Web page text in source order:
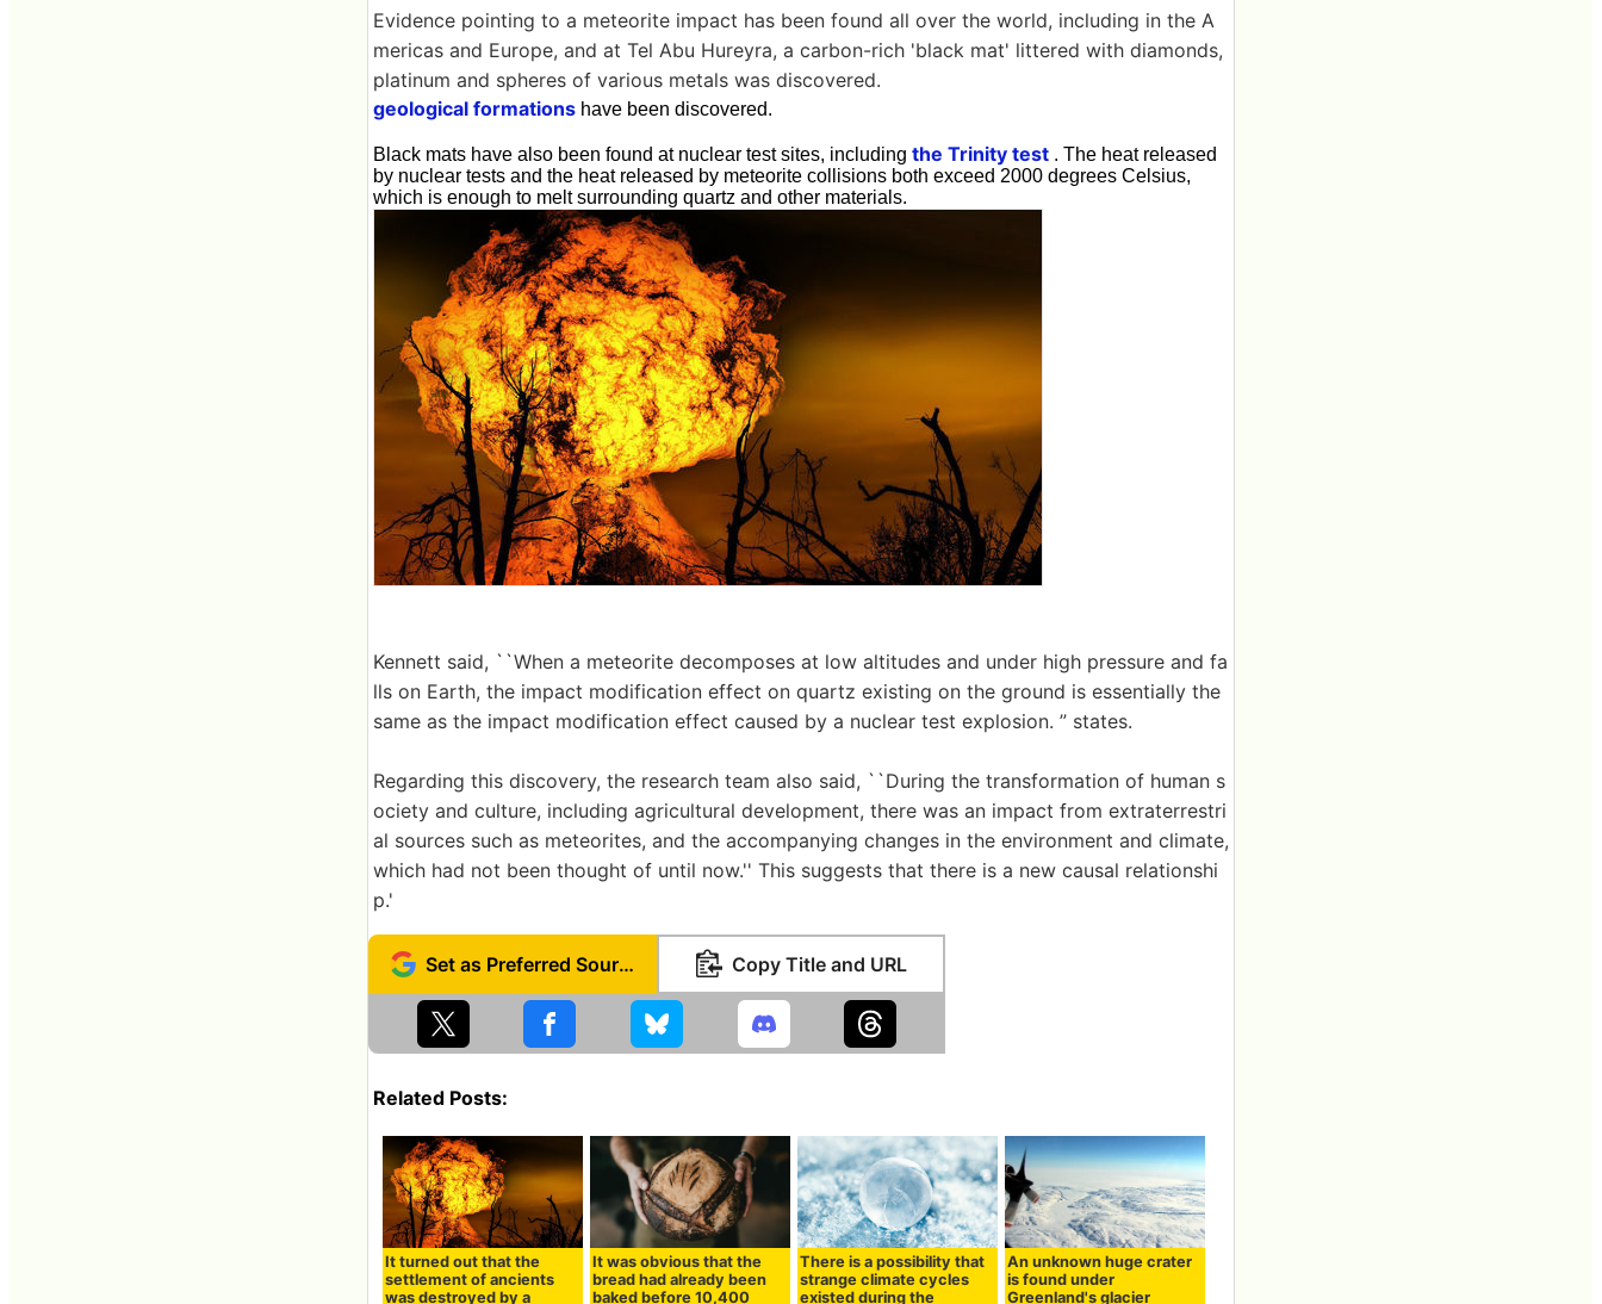
Evidence pointing to a meteorite impact has been found all over the world, including in the A
mericas and Europe, and at Tel Abu Hureyra, a carbon-rich 'black mat' littered with diamonds,
platinum and spheres of various metals was discovered.
geological formations have been discovered.
Black mats have also been found at nuclear test sites, including the Trinity test . The heat released
by nuclear tests and the heat released by meteorite collisions both exceed 2000 degrees Celsius,
which is enough to melt surrounding quartz and other materials.
Kennett said, ``When a meteorite decomposes at low altitudes and under high pressure and fa
lls on Earth, the impact modification effect on quartz existing on the ground is essentially the
same as the impact modification effect caused by a nuclear test explosion. ” states.
Regarding this discovery, the research team also said, ``During the transformation of human s
ociety and culture, including agricultural development, there was an impact from extraterrestri
al sources such as meteorites, and the accompanying changes in the environment and climate,
which had not been thought of until now.'' This suggests that there is a new causal relationshi
p.'
Set as Preferred Source Copy Title and URL
Related Posts:
It turned out that the
settlement of ancients
was destroyed by a
It was obvious that the
bread had already been
baked before 10,400
There is a possibility that
strange climate cycles
existed during the
An unknown huge crater
is found under
Greenland's glacier